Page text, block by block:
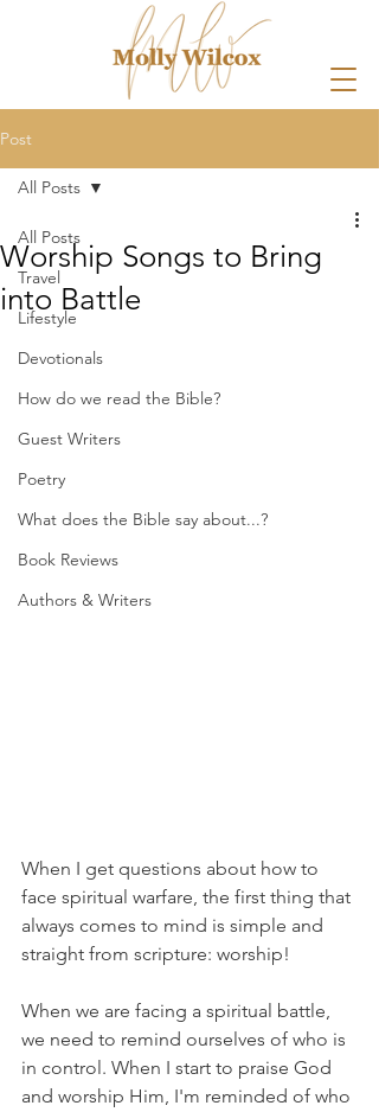
Post
All Posts
Travel
Lifestyle
Devotionals
How do we read the Bible?
Guest Writers
Poetry
What does the Bible say about...?
Book Reviews
Authors & Writers
All Posts
Worship Songs to Bring
into Battle
When I get questions about how to
face spiritual warfare, the first thing that
always comes to mind is simple and
straight from scripture: worship!
When we are facing a spiritual battle,
we need to remind ourselves of who is
in control. When I start to praise God
and worship Him, I'm reminded of who